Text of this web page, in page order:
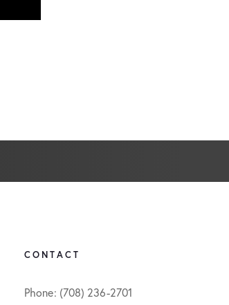
CONTACT
Phone: (708) 236-2701